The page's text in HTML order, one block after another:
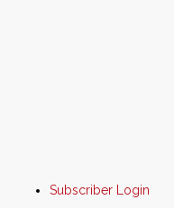
Subscriber Login